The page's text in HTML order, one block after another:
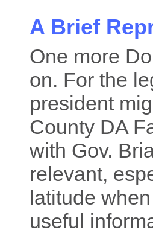
A Brief
One more
on. For the
president
County DA
with Gov.
relevant,
latitude
useful